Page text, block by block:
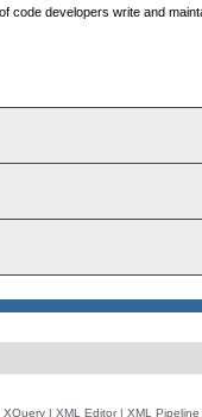
developers write and
XQuery | XML Editor | XML Pipeline